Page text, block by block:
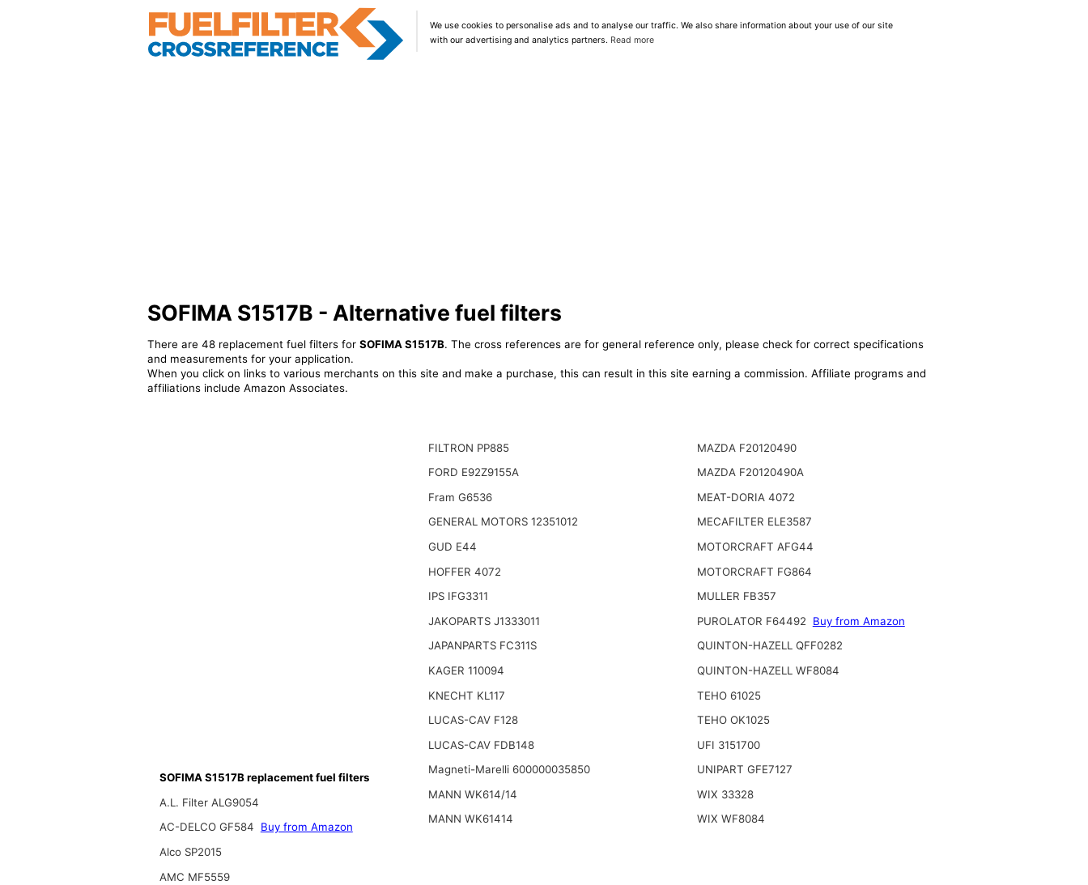
We use cookies to personalise ads and to analyse our traffic. We also share information about your use of our site
with our advertising and analytics partners. Read more
SOFIMA S1517B - Alternative fuel filters
There are 48 replacement fuel filters for SOFIMA S1517B. The cross references are for general reference only, please check for correct specifications
and measurements for your application.
When you click on links to various merchants on this site and make a purchase, this can result in this site earning a commission. Affiliate programs and
affiliations include Amazon Associates.
SOFIMA S1517B replacement fuel filters
A.L. Filter ALG9054
AC-DELCO GF584
Buy from Amazon
Alco SP2015
AMC MF5559
FILTRON PP885
FORD E92Z9155A
Fram G6536
GENERAL MOTORS 12351012
GUD E44
HOFFER 4072
IPS IFG3311
JAKOPARTS J1333011
JAPANPARTS FC311S
KAGER 110094
KNECHT KL117
LUCAS-CAV F128
LUCAS-CAV FDB148
Magneti-Marelli 600000035850
MANN WK614/14
MANN WK61414
MAZDA F20120490
MAZDA F20120490A
MEAT-DORIA 4072
MECAFILTER ELE3587
MOTORCRAFT AFG44
MOTORCRAFT FG864
MULLER FB357
PUROLATOR F64492
Buy from Amazon
QUINTON-HAZELL QFF0282
QUINTON-HAZELL WF8084
TEHO 61025
TEHO OK1025
UFI 3151700
UNIPART GFE7127
WIX 33328
WIX WF8084